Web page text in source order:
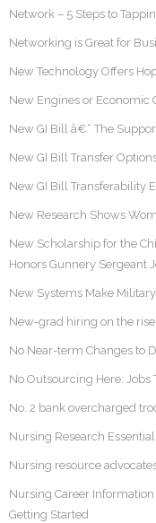
Network – 5 Steps to
Networking is Great for
New Technology Offers
New Engines or Economic
New GI Bill â€“ The
New GI Bill Transfer
New GI Bill Transferability
New Research Shows
New Scholarship for the
Honors Gunnery Sergeant
New Systems Make
New-grad hiring on the rise
No Near-term Changes to
No Outsourcing Here: Jobs
No. 2 bank overcharged
Nursing Research
Nursing resource
Nursing Career
Getting Started